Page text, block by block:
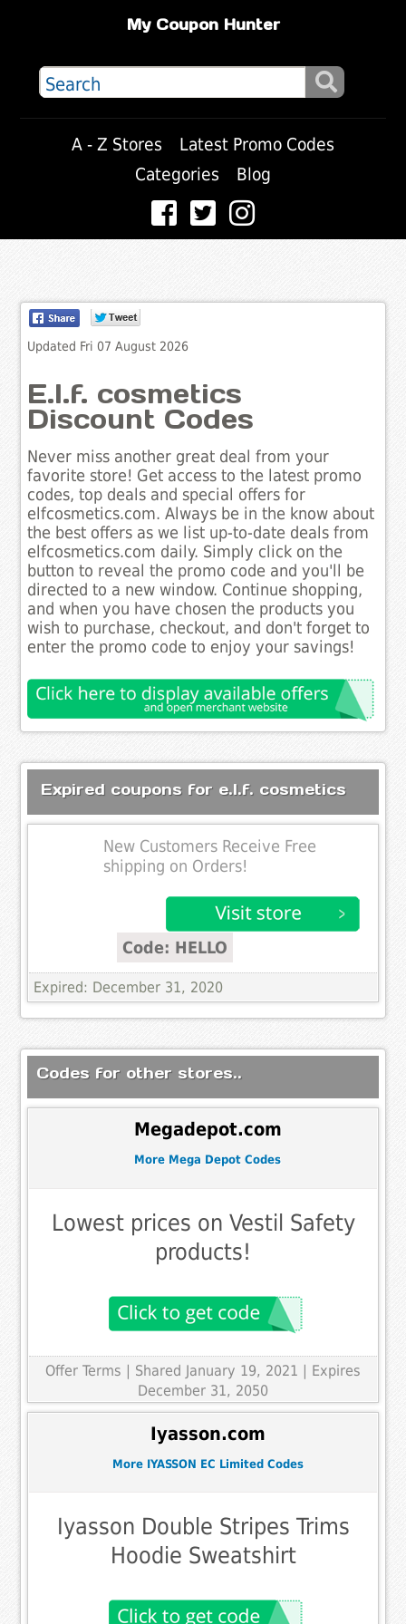
My Coupon Hunter
A - Z Stores
Latest Promo Codes
Categories
Blog
Updated Fri 07 August 2026
E.l.f. cosmetics
Discount Codes
Never miss another great deal from your
favorite store! Get access to the latest promo
codes, top deals and special offers for
elfcosmetics.com. Always be in the know about
the best offers as we list up-to-date deals from
elfcosmetics.com daily. Simply click on the
button to reveal the promo code and you'll be
directed to a new window. Continue shopping,
and when you have chosen the products you
wish to purchase, checkout, and don't forget to
enter the promo code to enjoy your savings!
Expired coupons for e.l.f. cosmetics
New Customers Receive Free
shipping on Orders!
Code: HELLO
Expired: December 31, 2020
Codes for other stores..
Megadepot.com
More Mega Depot Codes
Lowest prices on Vestil Safety
products!
Offer Terms | Shared January 19, 2021 | Expires
December 31, 2050
Iyasson.com
More IYASSON EC Limited Codes
Iyasson Double Stripes Trims
Hoodie Sweatshirt